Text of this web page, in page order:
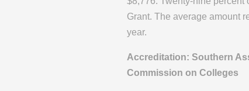
Grant. The average amount
year.
Accreditation: Southern
Commission on Colleges